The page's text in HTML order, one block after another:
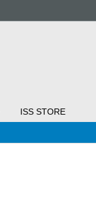
ISS STORE